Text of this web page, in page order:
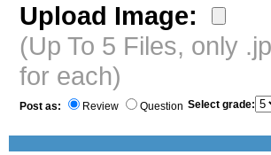
Upload Image:
(Up To 5 Files, only
for each)
Post as: Review Question Select grade: